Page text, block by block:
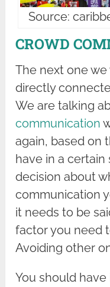
Source:
CROWD
The next one
directly
We are talking
communication
again, based on
have in a certain
decision about
communication
it needs to be
factor you need
Avoiding other
You should